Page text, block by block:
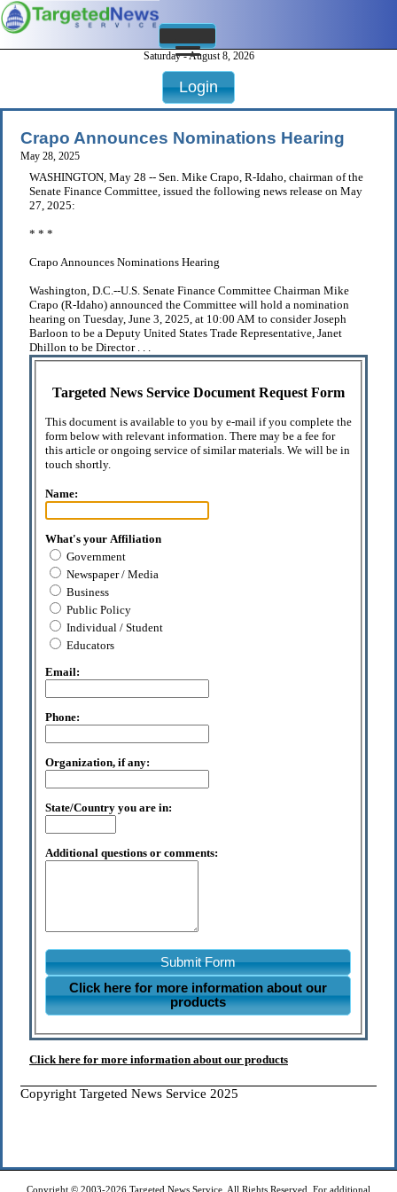
Saturday - August 8, 2026
Login
Crapo Announces Nominations Hearing
May 28, 2025
WASHINGTON, May 28 -- Sen. Mike Crapo, R-Idaho, chairman of the
Senate Finance Committee, issued the following news release on May
27, 2025:
* * *
Crapo Announces Nominations Hearing
Washington, D.C.--U.S. Senate Finance Committee Chairman Mike
Crapo (R-Idaho) announced the Committee will hold a nomination
hearing on Tuesday, June 3, 2025, at 10:00 AM to consider Joseph
Barloon to be a Deputy United States Trade Representative, Janet
Dhillon to be Director . . .
Targeted News Service Document Request Form
This document is available to you by e-mail if you complete the
form below with relevant information. There may be a fee for
this article or ongoing service of similar materials. We will be in
touch shortly.
Name:
What's your Affiliation
Government
Newspaper / Media
Business
Public Policy
Individual / Student
Educators
Email:
Phone:
Organization, if any:
State/Country you are in:
Additional questions or comments:
Submit Form
Click here for more information about our
products
Click here for more information about our products
Copyright Targeted News Service 2025
Copyright © 2003-2026 Targeted News Service. All Rights Reserved. For additional